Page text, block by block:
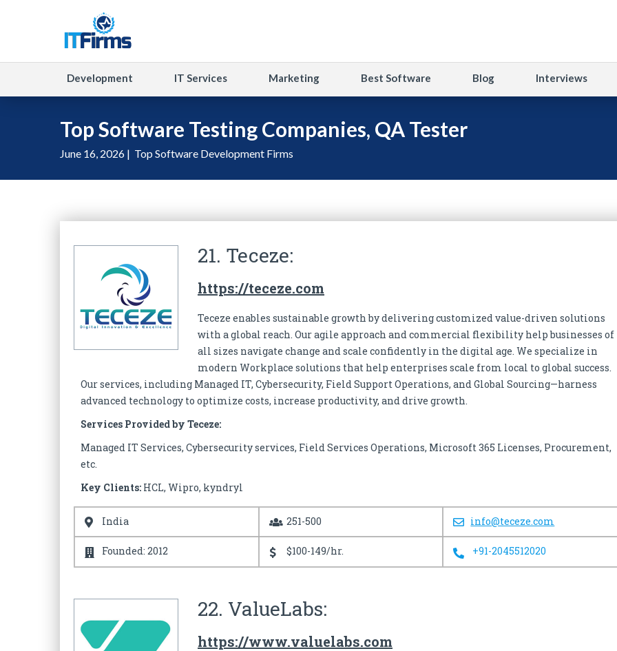
Development IT Services Marketing Best Software Blog Interviews
Top Software Testing Companies, QA Tester
June 16, 2026 | Top Software Development Firms
21. Teceze:
https://teceze.com
Teceze enables sustainable growth by delivering customized value-driven solutions
with a global reach. Our agile approach and commercial flexibility help businesses of
all sizes navigate change and scale confidently in the digital age. We specialize in
modern Workplace solutions that help enterprises scale from local to global success.
Our services, including Managed IT, Cybersecurity, Field Support Operations, and Global Sourcing—harness
advanced technology to optimize costs, increase productivity, and drive growth.
Services Provided by Teceze:
Managed IT Services, Cybersecurity services, Field Services Operations, Microsoft 365 Licenses, Procurement,
etc.
Key Clients: HCL, Wipro, kyndryl
India 251-500 info@teceze.com
Founded: 2012 $100-149/hr. +91-2045512020
22. ValueLabs:
https://www.valuelabs.com